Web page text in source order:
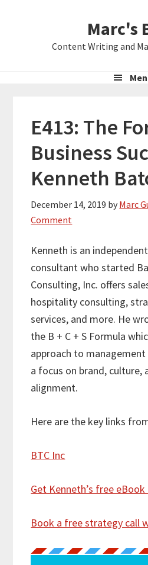
Marc's
Content Writing and
E413: The
Business
Kenneth
December 14, 2019 by Marc
Comment
Kenneth is an
consultant who started
Consulting, Inc. offers
hospitality consulting,
services, and more. He
the B + C + S Formula
approach to
a focus on brand, culture,
alignment.
Here are the key links
BTC Inc
Get Kenneth’s free eBook
Book a free strategy call